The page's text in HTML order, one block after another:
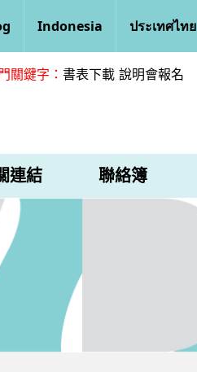
Indonesia ประเทศไทย
關鍵字： 書表下載 說明會報名
連結 聯絡簿